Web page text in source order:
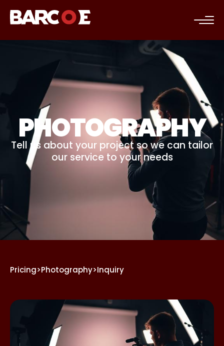
c
PHOTOGRAPHY
Tell us about your project so we can tailor
our service to your needs
Pricing>Photography>Inquiry